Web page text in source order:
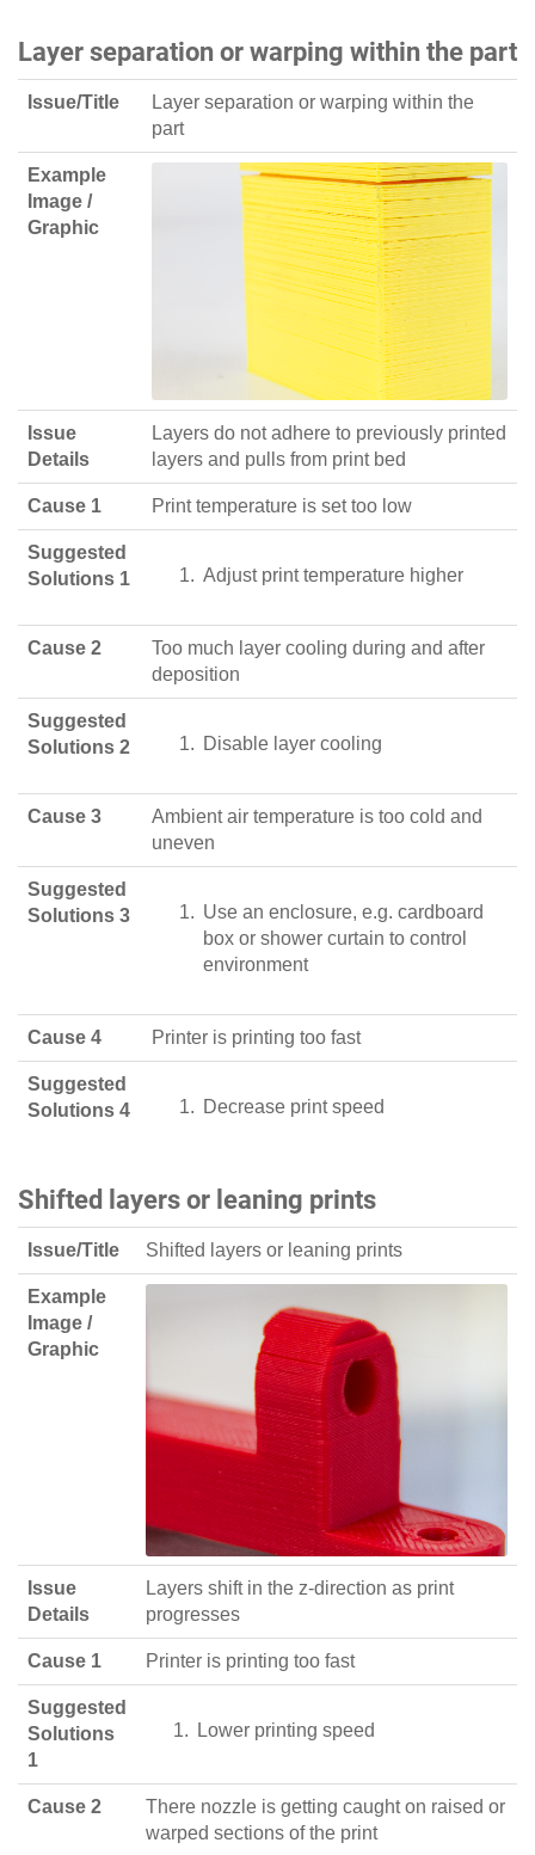
Layer separation or warping within the part
Issue/Title
Layer separation or warping within the
part
Example
Image /
Graphic
Issue
Details
Layers do not adhere to previously printed
layers and pulls from print bed
Cause 1 Print temperature is set too low
Suggested
Solutions 1
Adjust print temperature higher
Cause 2
Too much layer cooling during and after
deposition
Suggested
Solutions 2
Disable layer cooling
Cause 3
Ambient air temperature is too cold and
uneven
Suggested
Solutions 3
Use an enclosure, e.g. cardboard
box or shower curtain to control
environment
Cause 4 Printer is printing too fast
Suggested
Solutions 4
Decrease print speed
Shifted layers or leaning prints
Issue/Title Shifted layers or leaning prints
Example
Image /
Graphic
Issue
Details
Layers shift in the z-direction as print
progresses
Cause 1 Printer is printing too fast
Suggested
Solutions
1
Lower printing speed
Cause 2
There nozzle is getting caught on raised or
warped sections of the print